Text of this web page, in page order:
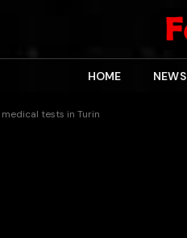
HOME NEWS
tests in Turin